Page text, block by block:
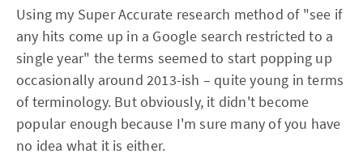
Using my Super Accurate research method of "see if
any hits come up in a Google search restricted to a
single year" the terms seemed to start popping up
occasionally around 2013-ish – quite young in terms
of terminology. But obviously, it didn't become
popular enough because I'm sure many of you have
no idea what it is either.